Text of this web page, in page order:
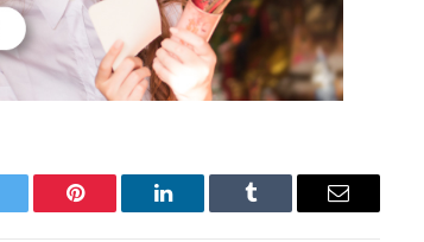
Pinterest LinkedIn Tumblr Email